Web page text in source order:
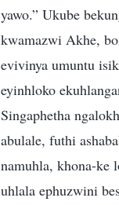
yawo.” Ukube
kwamazwi Akhe,
evivinya umuntu
eyinhloko
Singaphetha
abulale, futhi
namuhla, khona-ke
uhlala ephuzwini